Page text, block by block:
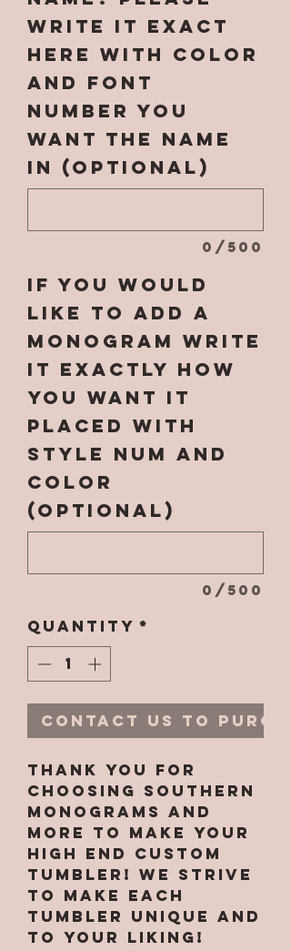
write it EXACT
here with color
and font
number you
want the name
in (optional)
0/500
If you would
like to add a
monogram write
it EXACTLY how
you want it
placed with
style num and
color
(optional)
0/500
Quantity *
Contact Us to
Thank you for
choosing Southern
Monograms and
More to make your
high end custom
tumbler! We strive
to make each
tumbler unique and
to your liking!